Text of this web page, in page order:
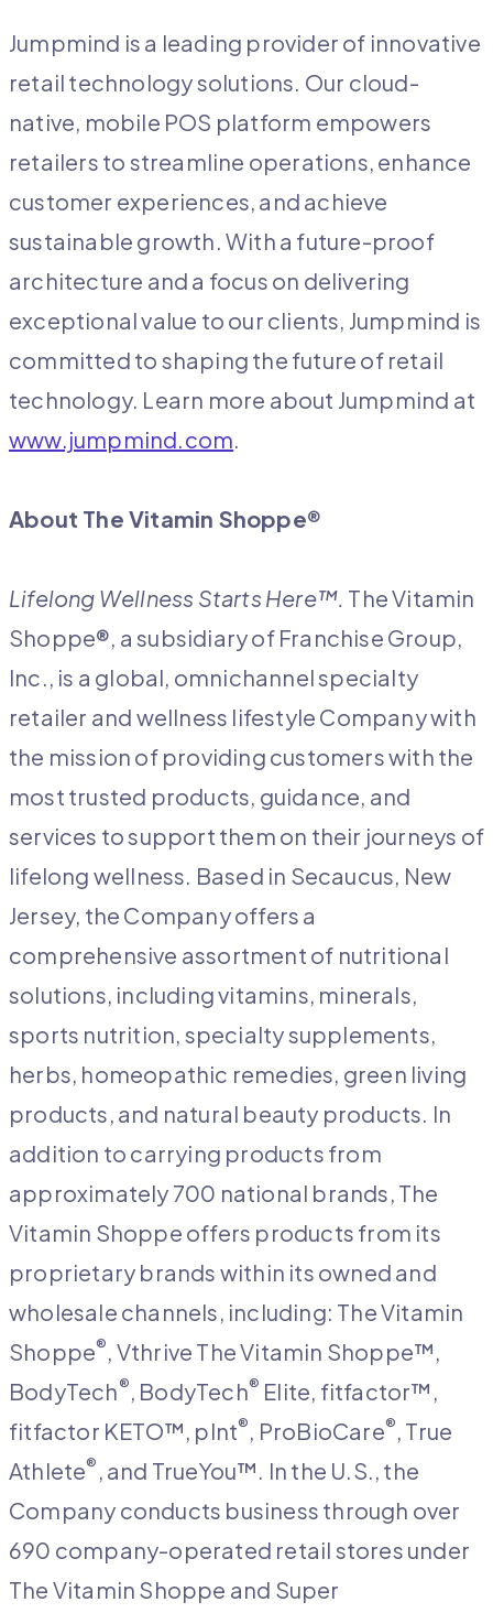
Jumpmind is a leading provider of innovative
retail technology solutions. Our cloud-
native, mobile POS platform empowers
retailers to streamline operations, enhance
customer experiences, and achieve
sustainable growth. With a future-proof
architecture and a focus on delivering
exceptional value to our clients, Jumpmind is
committed to shaping the future of retail
technology. Learn more about Jumpmind at
www.jumpmind.com.
About The Vitamin Shoppe®
Lifelong Wellness Starts Here™. The Vitamin
Shoppe®, a subsidiary of Franchise Group,
Inc., is a global, omnichannel specialty
retailer and wellness lifestyle Company with
the mission of providing customers with the
most trusted products, guidance, and
services to support them on their journeys of
lifelong wellness. Based in Secaucus, New
Jersey, the Company offers a
comprehensive assortment of nutritional
solutions, including vitamins, minerals,
sports nutrition, specialty supplements,
herbs, homeopathic remedies, green living
products, and natural beauty products. In
addition to carrying products from
approximately 700 national brands, The
Vitamin Shoppe offers products from its
proprietary brands within its owned and
wholesale channels, including: The Vitamin
Shoppe®, Vthrive The Vitamin Shoppe™,
BodyTech®, BodyTech® Elite, fitfactor™,
fitfactor KETO™, plnt®, ProBioCare®, True
Athlete® , and TrueYou™. In the U.S., the
Company conducts business through over
690 company-operated retail stores under
The Vitamin Shoppe and Super